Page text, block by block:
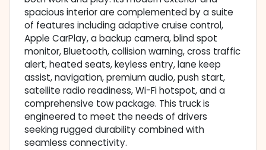
spacious interior are complemented by a suite
of features including adaptive cruise control,
Apple CarPlay, a backup camera, blind spot
monitor, Bluetooth, collision warning, cross traffic
alert, heated seats, keyless entry, lane keep
assist, navigation, premium audio, push start,
satellite radio readiness, Wi-Fi hotspot, and a
comprehensive tow package. This truck is
engineered to meet the needs of drivers
seeking rugged durability combined with
seamless connectivity.